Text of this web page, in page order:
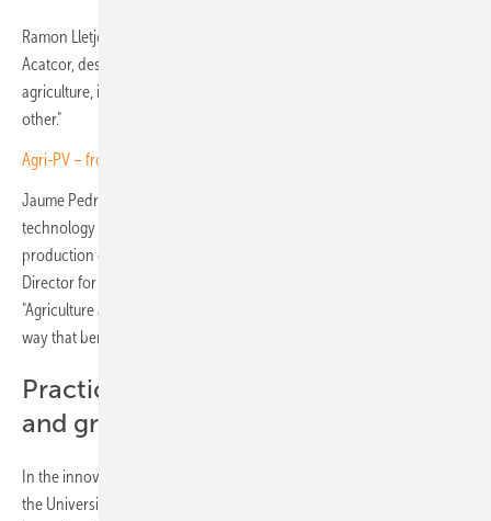
Ramon Lletjós, Managing Director of Catalan irrigation association
Acatcor, described agrivoltaics as "a link between energy and
agriculture, in which both activities have to get along well with each
other."
Agri-PV – from niche solution to mainstream adoption
Jaume Pedrós of the Unió de Pagesos farmers' association sees the
technology as "an opportunity to modernise irrigation systems, with
production distributed across the territory." Antonio Enjuanes, Deputy
Director for Rural Infrastructure at the Generalitat, was equally direct:
"Agriculture and photovoltaics must coexist, and we have to do it in a
way that benefits everyone."
Practical examples from viticulture
and grazing
In the innovation segment, Green Power, Folgrid Technologies and
the University of Jaén presented solutions covering light optimisation